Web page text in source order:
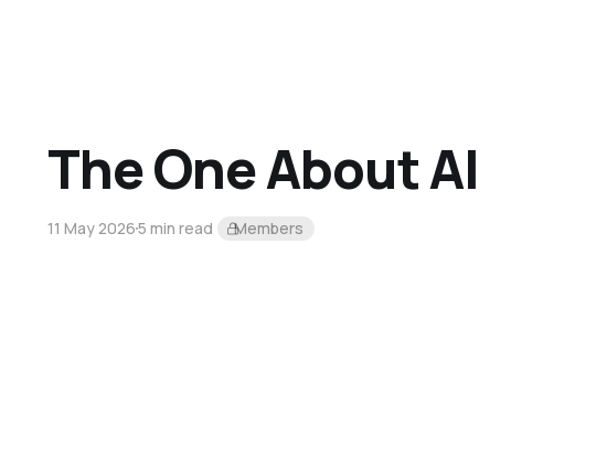
The One About AI
11 May 20265 min read Members